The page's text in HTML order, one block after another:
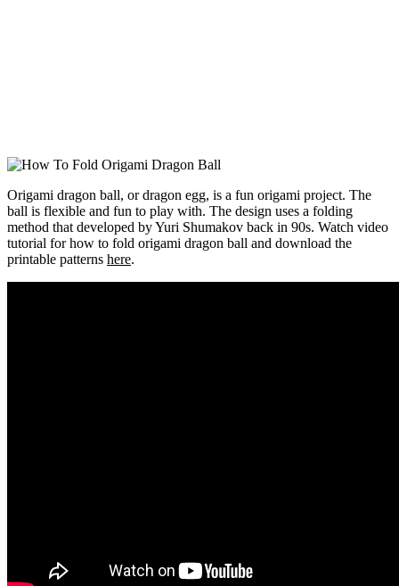
Origami dragon ball, or dragon egg, is a fun origami project. The
ball is flexible and fun to play with. The design uses a folding
method that developed by Yuri Shumakov back in 90s. Watch video
tutorial for how to fold origami dragon ball and download the
printable patterns here.